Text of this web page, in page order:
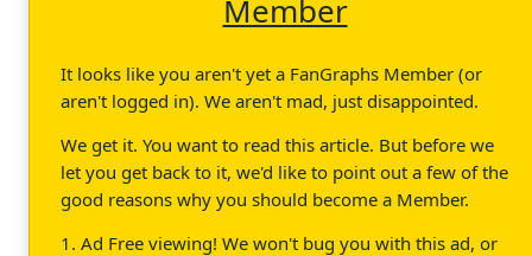
Member
It looks like you aren't yet a FanGraphs Member (or
aren't logged in). We aren't mad, just disappointed.
We get it. You want to read this article. But before we
let you get back to it, we'd like to point out a few of the
good reasons why you should become a Member.
1. Ad Free viewing! We won't bug you with this ad, or